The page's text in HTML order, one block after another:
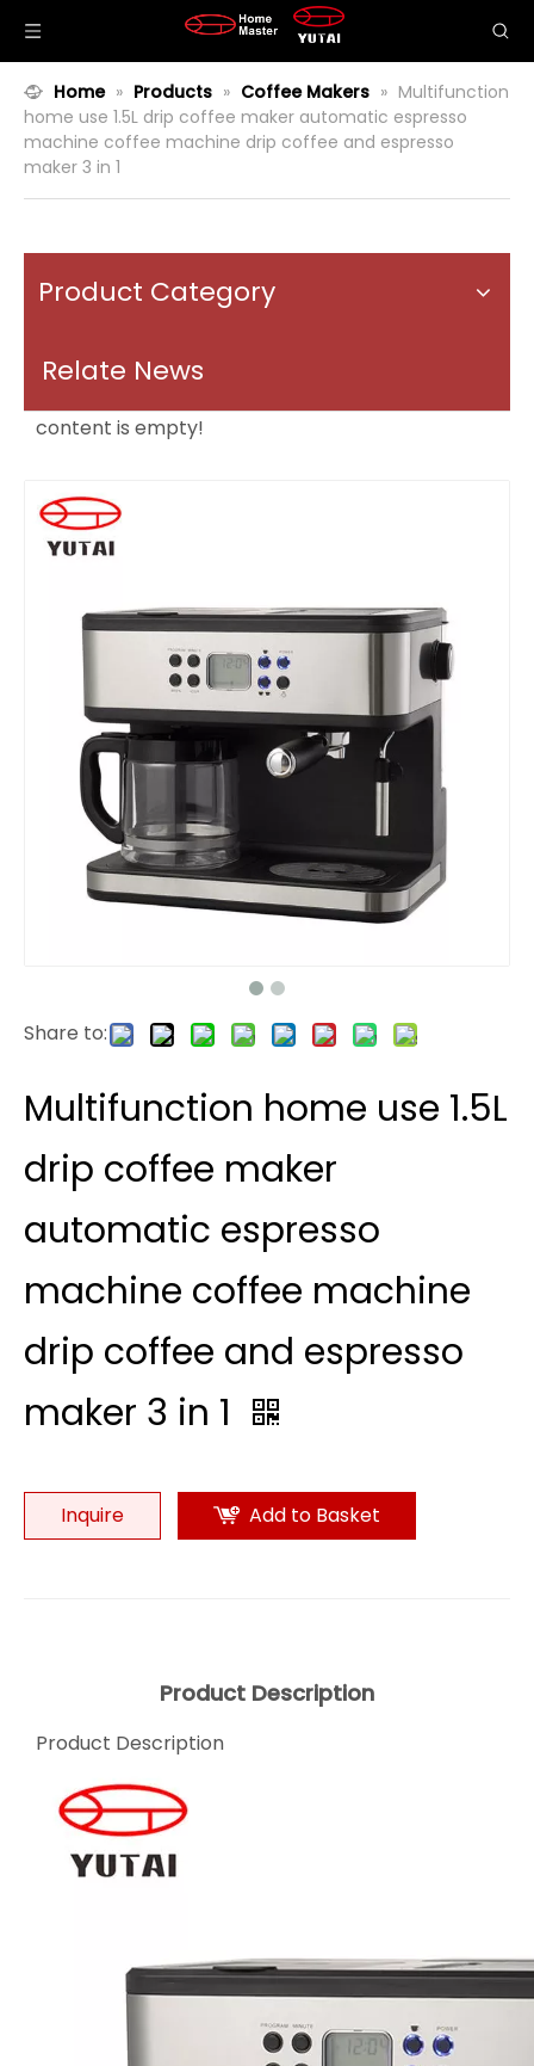
Home » Products » Coffee Makers » Multifunction
home use 1.5L drip coffee maker automatic espresso
machine coffee machine drip coffee and espresso
maker 3 in 1
Product Category
Relate News
content is empty!
Share to:
Multifunction home use 1.5L
drip coffee maker
automatic espresso
machine coffee machine
drip coffee and espresso
maker 3 in 1
Inquire Add to Basket
Product Description
Product Description